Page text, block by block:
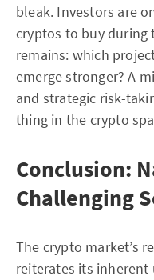
bleak. Investors are
cryptos to buy during
remains: which
emerge stronger? A
and strategic risk-
thing in the crypto
Conclusion:
Challenging
The crypto market’s
reiterates its inherent